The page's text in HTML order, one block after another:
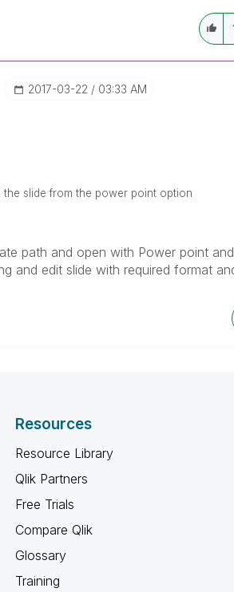
‎2017-03-22 03:33 AM
the slide from the power point option
path and open with Power point
and edit slide with required format
Resources
Resource Library
Qlik Partners
Free Trials
Compare Qlik
Glossary
Training